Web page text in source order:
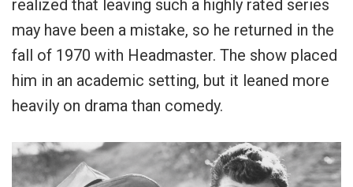
realized that leaving such a highly rated series
may have been a mistake, so he returned in the
fall of 1970 with Headmaster. The show placed
him in an academic setting, but it leaned more
heavily on drama than comedy.